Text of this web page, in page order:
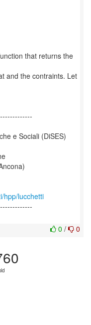
that returns the
and the contraints. Let
e Sociali (DiSES)
hpp/lucchetti
0 / 0